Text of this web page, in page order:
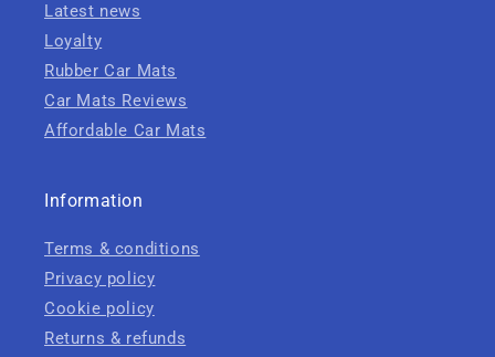
Latest news
Loyalty
Rubber Car Mats
Car Mats Reviews
Affordable Car Mats
Information
Terms & conditions
Privacy policy
Cookie policy
Returns & refunds